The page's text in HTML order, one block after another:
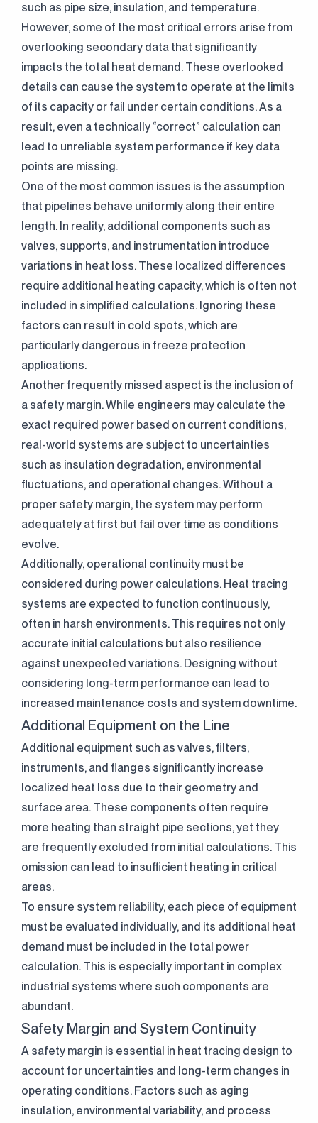
such as pipe size, insulation, and temperature.
However, some of the most critical errors arise from
overlooking secondary data that significantly
impacts the total heat demand. These overlooked
details can cause the system to operate at the limits
of its capacity or fail under certain conditions. As a
result, even a technically “correct” calculation can
lead to unreliable system performance if key data
points are missing.
One of the most common issues is the assumption
that pipelines behave uniformly along their entire
length. In reality, additional components such as
valves, supports, and instrumentation introduce
variations in heat loss. These localized differences
require additional heating capacity, which is often not
included in simplified calculations. Ignoring these
factors can result in cold spots, which are
particularly dangerous in freeze protection
applications.
Another frequently missed aspect is the inclusion of
a safety margin. While engineers may calculate the
exact required power based on current conditions,
real-world systems are subject to uncertainties
such as insulation degradation, environmental
fluctuations, and operational changes. Without a
proper safety margin, the system may perform
adequately at first but fail over time as conditions
evolve.
Additionally, operational continuity must be
considered during power calculations. Heat tracing
systems are expected to function continuously,
often in harsh environments. This requires not only
accurate initial calculations but also resilience
against unexpected variations. Designing without
considering long-term performance can lead to
increased maintenance costs and system downtime.
Additional Equipment on the Line
Additional equipment such as valves, filters,
instruments, and flanges significantly increase
localized heat loss due to their geometry and
surface area. These components often require
more heating than straight pipe sections, yet they
are frequently excluded from initial calculations. This
omission can lead to insufficient heating in critical
areas.
To ensure system reliability, each piece of equipment
must be evaluated individually, and its additional heat
demand must be included in the total power
calculation. This is especially important in complex
industrial systems where such components are
abundant.
Safety Margin and System Continuity
A safety margin is essential in heat tracing design to
account for uncertainties and long-term changes in
operating conditions. Factors such as aging
insulation, environmental variability, and process